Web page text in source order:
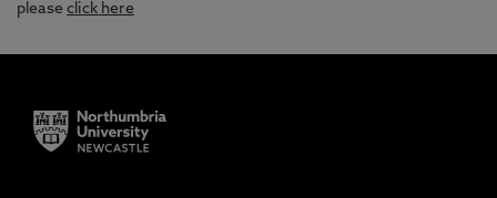
pleaseclick here